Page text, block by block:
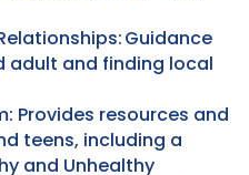
Guidance
adult and finding local
Provides resources and
teens, including a
and Unhealthy